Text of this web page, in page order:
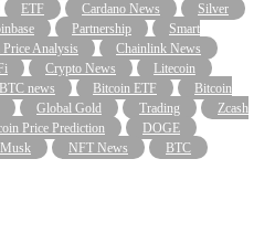
ETF Cardano News
Silver
Partnership
Smart
Price Analysis
Chainlink News
Crypto News
Litecoin
BTC news Bitcoin ETF
Bitcoin
Global Gold Trading
Zcash
Price Prediction
DOGE
NFT News
BTC